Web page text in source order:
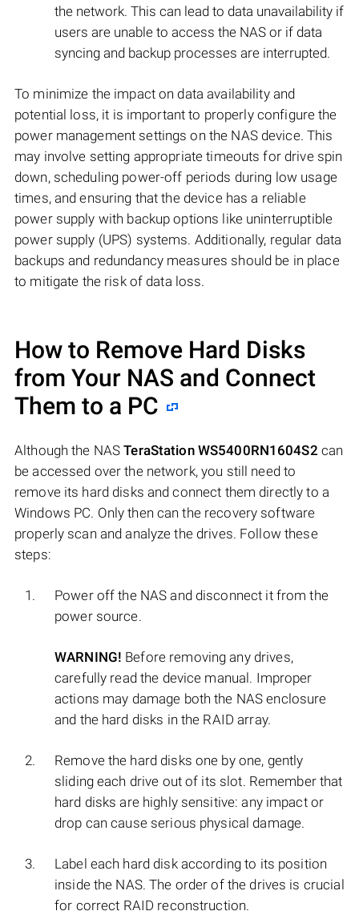
the network. This can lead to data unavailability if
users are unable to access the NAS or if data
syncing and backup processes are interrupted.
To minimize the impact on data availability and
potential loss, it is important to properly configure the
power management settings on the NAS device. This
may involve setting appropriate timeouts for drive spin
down, scheduling power-off periods during low usage
times, and ensuring that the device has a reliable
power supply with backup options like uninterruptible
power supply (UPS) systems. Additionally, regular data
backups and redundancy measures should be in place
to mitigate the risk of data loss.
How to Remove Hard Disks
from Your NAS and Connect
Them to a PC
Although the NASTeraStation WS5400RN1604S2 can
be accessed over the network, you still need to
remove its hard disks and connect them directly to a
Windows PC. Only then can the recovery software
properly scan and analyze the drives. Follow these
steps:
Power off the NAS and disconnect it from the
power source.
WARNING! Before removing any drives,
carefully read the device manual. Improper
actions may damage both the NAS enclosure
and the hard disks in the RAID array.
Remove the hard disks one by one, gently
sliding each drive out of its slot. Remember that
hard disks are highly sensitive: any impact or
drop can cause serious physical damage.
Label each hard disk according to its position
inside the NAS. The order of the drives is crucial
for correct RAID reconstruction.